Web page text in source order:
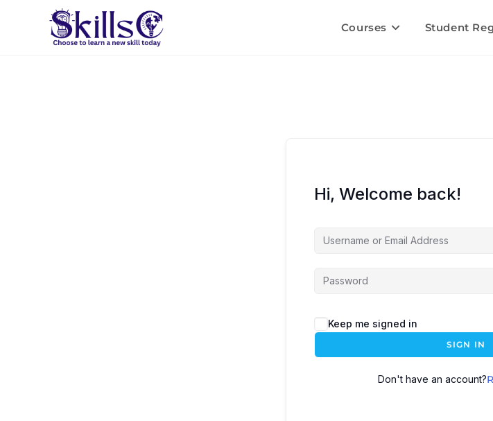
Courses Student
Hi, Welcome back!
Keep me signed in
SIGN IN
Don't have an account?